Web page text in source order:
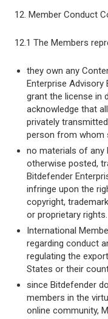
12. Member Conduct
12.1 The Members
they own any
Enterprise
grant the license in
acknowledge that
privately
person from whom
no materials of any
otherwise posted,
Bitdefender
infringe upon the
copyright,
or proprietary rights.
International
regarding conduct
regulating the
States or their
since Bitdefender
members in the
online community,